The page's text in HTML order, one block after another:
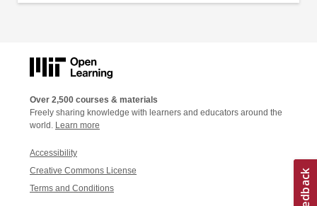
Over 2,500 courses & materials
Freely sharing knowledge with learners and educators around the
world. Learn more
Accessibility
Creative Commons License
Terms and Conditions